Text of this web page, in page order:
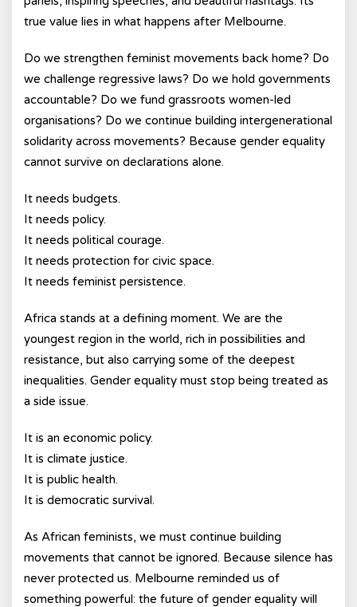
true value lies in what happens after Melbourne.
Do we strengthen feminist movements back home? Do
we challenge regressive laws? Do we hold governments
accountable? Do we fund grassroots women-led
organisations? Do we continue building intergenerational
solidarity across movements? Because gender equality
cannot survive on declarations alone.
It needs budgets.
It needs policy.
It needs political courage.
It needs protection for civic space.
It needs feminist persistence.
Africa stands at a defining moment. We are the
youngest region in the world, rich in possibilities and
resistance, but also carrying some of the deepest
inequalities. Gender equality must stop being treated as
a side issue.
It is an economic policy.
It is climate justice.
It is public health.
It is democratic survival.
As African feminists, we must continue building
movements that cannot be ignored. Because silence has
never protected us. Melbourne reminded us of
something powerful: the future of gender equality will